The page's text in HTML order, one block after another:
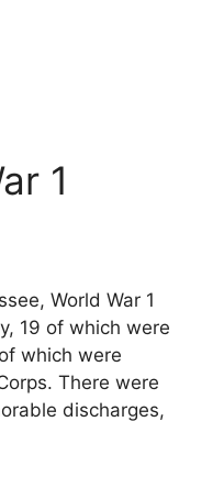
1
World War 1
19 of which were
which were
There were
discharges,